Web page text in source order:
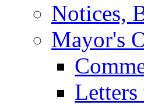
Notices,
Mayor's